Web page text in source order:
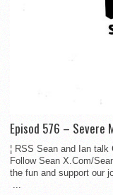
Episod 576 – Severe
¦ RSS Sean and Ian talk
Follow Sean X.Com/
the fun and support our